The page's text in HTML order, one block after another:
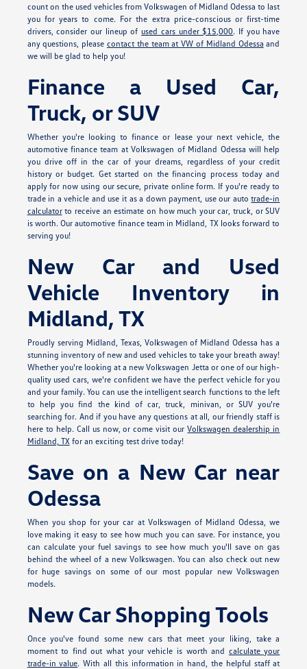
count on the used vehicles from Volkswagen of Midland Odessa to last
you for years to come. For the extra price-conscious or first-time
drivers, consider our lineup of used cars under $15,000. If you have
any questions, please contact the team at VW of Midland Odessa and
we will be glad to help you!
Finance a Used Car,
Truck, or SUV
Whether you're looking to finance or lease your next vehicle, the
automotive finance team at Volkswagen of Midland Odessa will help
you drive off in the car of your dreams, regardless of your credit
history or budget. Get started on the financing process today and
apply for now using our secure, private online form. If you're ready to
trade in a vehicle and use it as a down payment, use our autotrade-in
calculatorto receive an estimate on how much your car, truck, or SUV
is worth. Our automotive finance team in Midland, TX looks forward to
serving you!
New Car and Used
Vehicle Inventory in
Midland, TX
Proudly serving Midland, Texas, Volkswagen of Midland Odessa has a
stunning inventory of new and used vehicles to take your breath away!
Whether you're looking at a new Volkswagen Jetta or one of our high-
quality used cars, we're confident we have the perfect vehicle for you
and your family. You can use the intelligent search functions to the left
to help you find the kind of car, truck, minivan, or SUV you're
searching for. And if you have any questions at all, our friendly staff is
here to help. Call us now, or come visit ourVolkswagen dealership in
Midland, TX for an exciting test drive today!
Save on a New Car near
Odessa
When you shop for your car at Volkswagen of Midland Odessa, we
love making it easy to see how much you can save. For instance, you
can calculate your fuel savings to see how much you'll save on gas
behind the wheel of a new Volkswagen. You can also check out new
for huge savings on some of our most popular new Volkswagen
models.
New Car Shopping Tools
Once you've found some new cars that meet your liking, take a
moment to find out what your vehicle is worth and calculate your
trade-in value. With all this information in hand, the helpful staff at